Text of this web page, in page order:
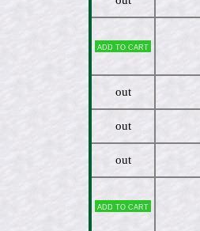
Add to cart
out
out
out
Add to cart